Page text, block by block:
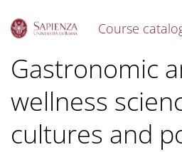
Course
Gastronomic
wellness
cultures and